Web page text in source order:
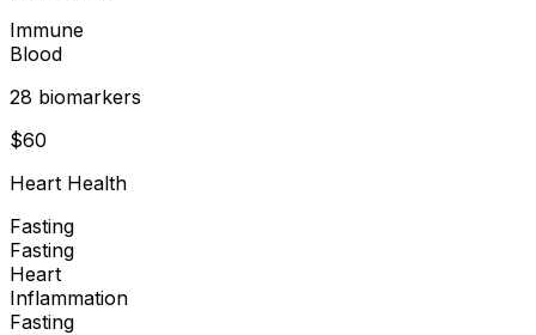
Immune
Blood
28 biomarkers
$60
Heart Health
Fasting
Fasting
Heart
Inflammation
Fasting